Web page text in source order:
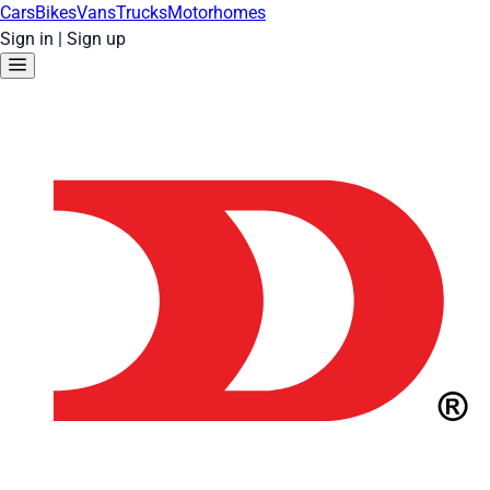
CarsBikesVansTrucksMotorhomes
Sign in | Sign up